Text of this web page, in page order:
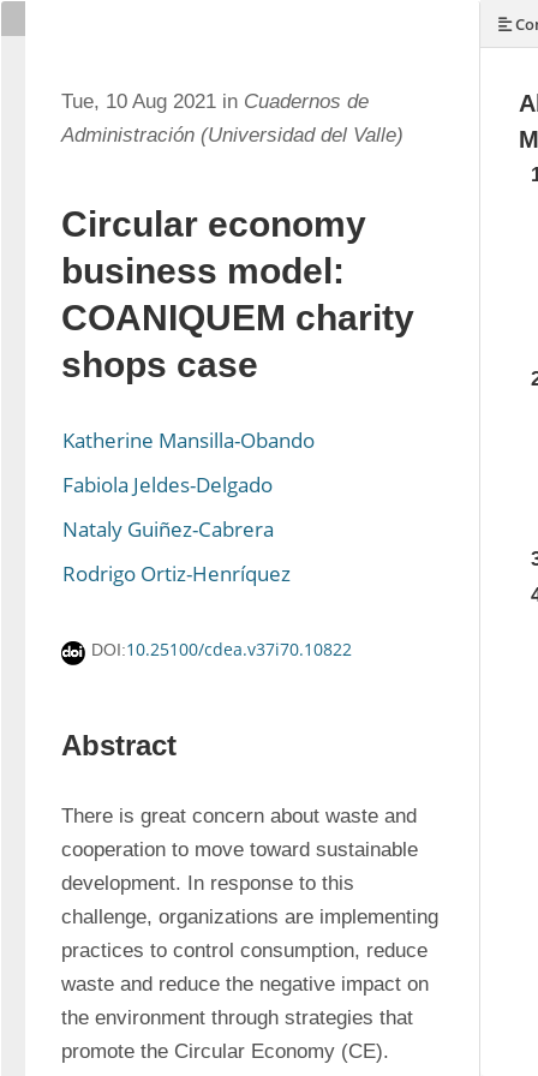
Tue, 10 Aug 2021 in Cuadernos de
Administración (Universidad del Valle)
Circular economy
business model:
COANIQUEM charity
shops case
Katherine Mansilla-Obando
Fabiola Jeldes-Delgado
Nataly Guiñez-Cabrera
Rodrigo Ortiz-Henríquez
DOI:10.25100/cdea.v37i70.10822
Abstract
There is great concern about waste and
cooperation to move toward sustainable
development. In response to this
challenge, organizations are implementing
practices to control consumption, reduce
waste and reduce the negative impact on
the environment through strategies that
promote the Circular Economy (CE).